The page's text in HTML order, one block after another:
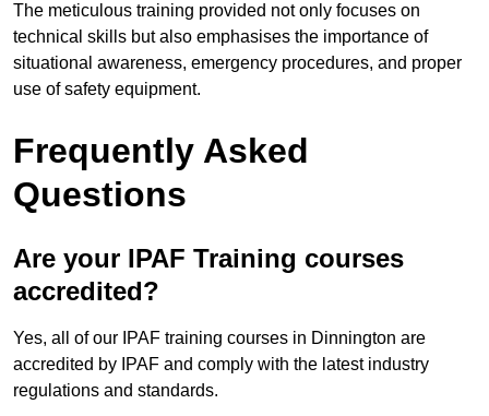
The meticulous training provided not only focuses on
technical skills but also emphasises the importance of
situational awareness, emergency procedures, and proper
use of safety equipment.
Frequently Asked
Questions
Are your IPAF Training courses
accredited?
Yes, all of our IPAF training courses in Dinnington are
accredited by IPAF and comply with the latest industry
regulations and standards.